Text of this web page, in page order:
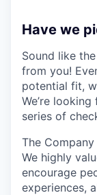
Have we
Sound like
from you!
potential fit,
We’re
series of
The
We highly
encourage
experiences,